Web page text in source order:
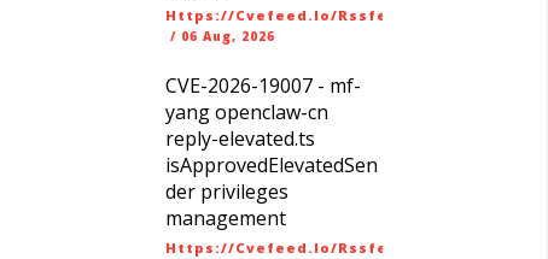
Https://cvefeed.io/rssfeed/latest.atom
/ 06 Aug, 2026
CVE-2026-19007 - mf-
yang openclaw-cn
reply-elevated.ts
isApprovedElevatedSen
der privileges
management
Https://cvefeed.io/rssfeed/latest.atom